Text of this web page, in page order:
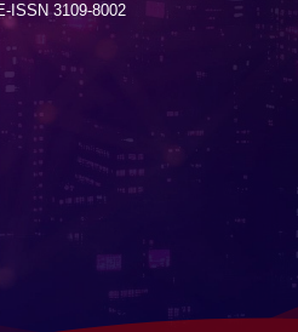
ISSN 3109-8002